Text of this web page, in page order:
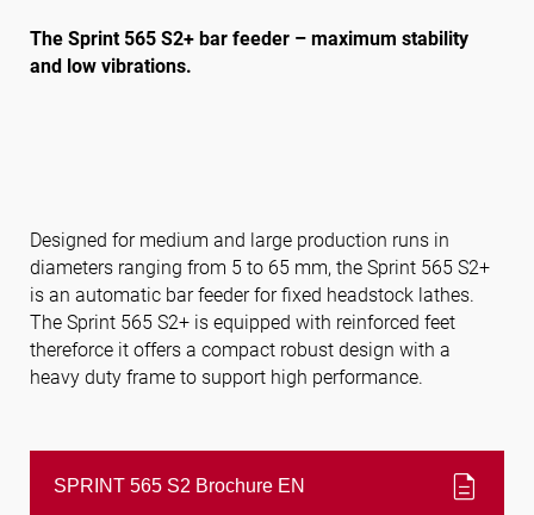
The Sprint 565 S2+ bar feeder – maximum stability
and low vibrations.
Designed for medium and large production runs in
diameters ranging from 5 to 65 mm, the Sprint 565 S2+
is an automatic bar feeder for fixed headstock lathes.
The Sprint 565 S2+ is equipped with reinforced feet
thereforce it offers a compact robust design with a
heavy duty frame to support high performance.
SPRINT 565 S2 Brochure EN description
English